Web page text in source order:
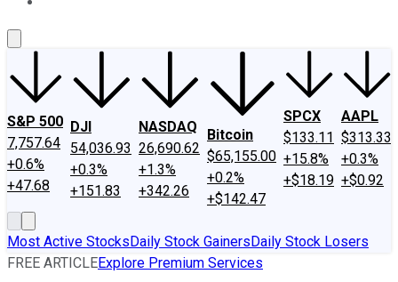
S&P 500
7,757.64
+0.6%
+47.68
DJI
54,036.93
+0.3%
+151.83
NASDAQ
26,690.62
+1.3%
+342.26
Bitcoin
$65,155.00
+0.2%
+$142.47
SPCX
$133.11
+15.8%
+$18.19
AAPL
$313.33
+0.3%
+$0.92
Most Active StocksDaily Stock GainersDaily Stock Losers
FREE ARTICLEExplore Premium Services